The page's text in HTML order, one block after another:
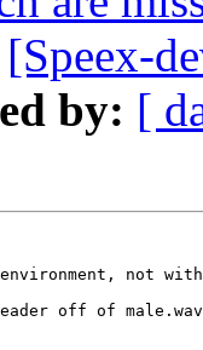
[Speex-
by: [
not
header off of